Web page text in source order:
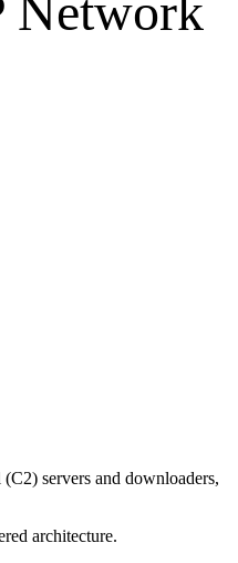
servers and downloaders,
architecture.